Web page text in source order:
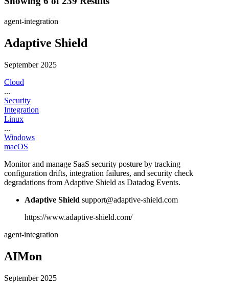
agent-integration
Adaptive Shield
September 2025
Cloud
...
Security
Integration
Linux
...
Windows
macOS
Monitor and manage SaaS security posture by tracking
configuration drifts, integration failures, and security check
degradations from Adaptive Shield as Datadog Events.
Adaptive Shield support@adaptive-shield.com
https://www.adaptive-shield.com/
agent-integration
AIMon
September 2025